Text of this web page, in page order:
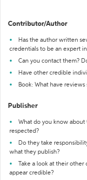
Contributor/Author
Has the author written
credentials to be an expert
Can you contact them?
Have other credible
Book: What have reviews
Publisher
What do you know
respected?
Do they take
what they publish?
Take a look at their
appear credible?